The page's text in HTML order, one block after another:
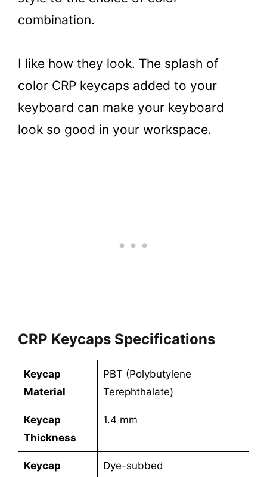
combination.
I like how they look. The splash of
color CRP keycaps added to your
keyboard can make your keyboard
look so good in your workspace.
CRP Keycaps Specifications
Keycap
Material
PBT (Polybutylene
Terephthalate)
Keycap
Thickness
1.4 mm
Keycap
Dye-subbed